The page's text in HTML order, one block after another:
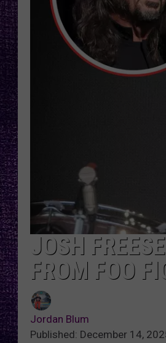
JOSH
FROM FOO
Jordan Blum
Published: December 14,